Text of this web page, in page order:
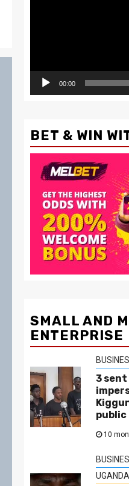
00:00
BET & WIN
SMALL AND
ENTERPRISE
3
public
10
UGANDA